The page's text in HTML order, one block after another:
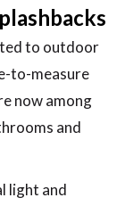
to outdoor
to-measure
now among
and
light and